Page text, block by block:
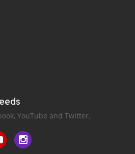
YouTube and Twitter.